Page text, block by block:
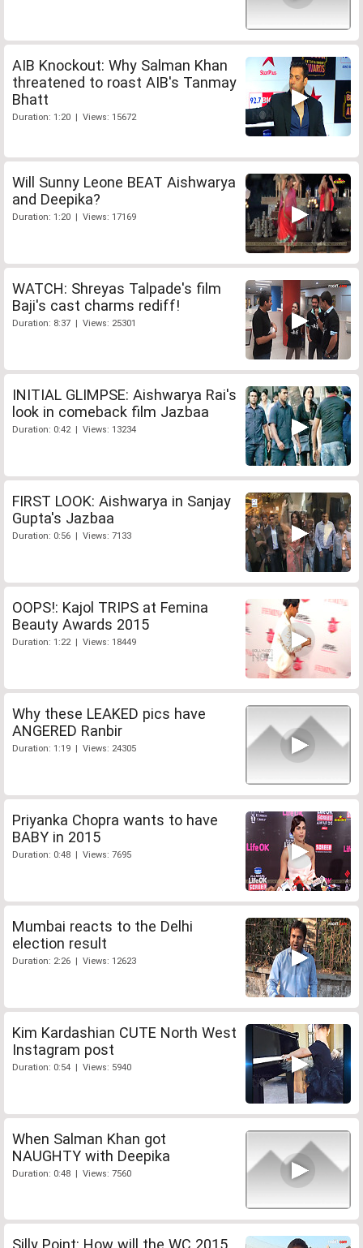
AIB Knockout: Why Salman Khan
threatened to roast AIB's Tanmay
Bhatt
Duration: 1:20 | Views: 15672
Will Sunny Leone BEAT Aishwarya
and Deepika?
Duration: 1:20 | Views: 17169
WATCH: Shreyas Talpade's film
Baji's cast charms rediff!
Duration: 8:37 | Views: 25301
INITIAL GLIMPSE: Aishwarya Rai's
look in comeback film Jazbaa
Duration: 0:42 | Views: 13234
FIRST LOOK: Aishwarya in Sanjay
Gupta's Jazbaa
Duration: 0:56 | Views: 7133
OOPS!: Kajol TRIPS at Femina
Beauty Awards 2015
Duration: 1:22 | Views: 18449
Why these LEAKED pics have
ANGERED Ranbir
Duration: 1:19 | Views: 24305
Priyanka Chopra wants to have
BABY in 2015
Duration: 0:48 | Views: 7695
Mumbai reacts to the Delhi
election result
Duration: 2:26 | Views: 12623
Kim Kardashian CUTE North West
Instagram post
Duration: 0:54 | Views: 5940
When Salman Khan got
NAUGHTY with Deepika
Duration: 0:48 | Views: 7560
Silly Point: How will the WC 2015